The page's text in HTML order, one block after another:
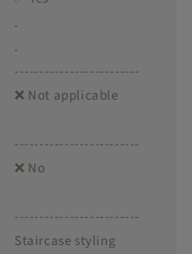
.
.
-------------------------
❌ Not applicable
-------------------------
❌ No
-------------------------
Staircase styling